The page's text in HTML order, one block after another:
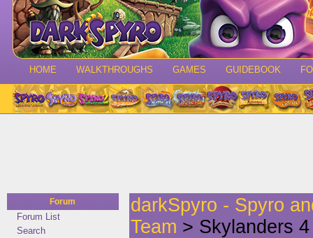
HOME WALKTHROUGHS GAMES GUIDEBOOK
Forum
Forum List
Search
darkSpyro - Spyro
Team > Skylanders